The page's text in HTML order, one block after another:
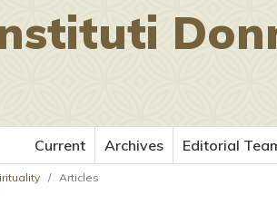
Current Archives Editorial
/ Articles